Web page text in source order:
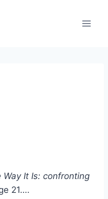
Way It Is: confronting
21….